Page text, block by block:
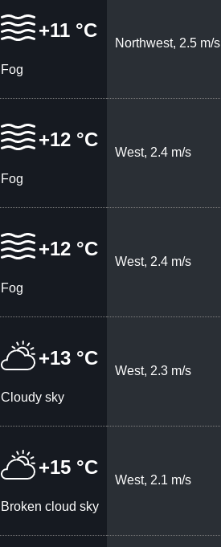
+11 °C
Fog
Northwest, 2.5 m/s
+12 °C
Fog
West, 2.4 m/s
+12 °C
Fog
West, 2.4 m/s
+13 °C
Cloudy sky
West, 2.3 m/s
+15 °C
Broken cloud sky
West, 2.1 m/s